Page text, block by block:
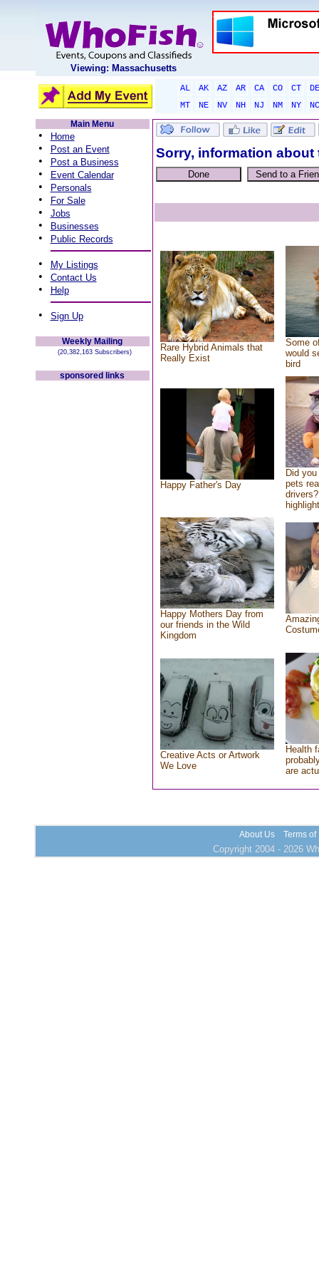
Viewing: Massachusetts
AL AK AZ AR CA CO CT
DE
MT
NE NV NH NJ NM NY
NC
Main Menu
• Home
• Post an Event
• Post a Business
• Event Calendar
• Personals
• For Sale
• Jobs
• Businesses
• Public Records
• My Listings
• Contact Us
• Help
• Sign Up
Weekly Mailing
(20,382,163 Subscribers)
sponsored links
Sorry, information
Rare Hybrid Animals that
Really Exist
Some
would
bird
Happy Father's Day
Did
pets
Happy Mothers Day from
our friends in the Wild
Kingdom
Creative Acts or Artwork
We Love
Health
are
About Us Terms of
Copyright 2004 - 2026